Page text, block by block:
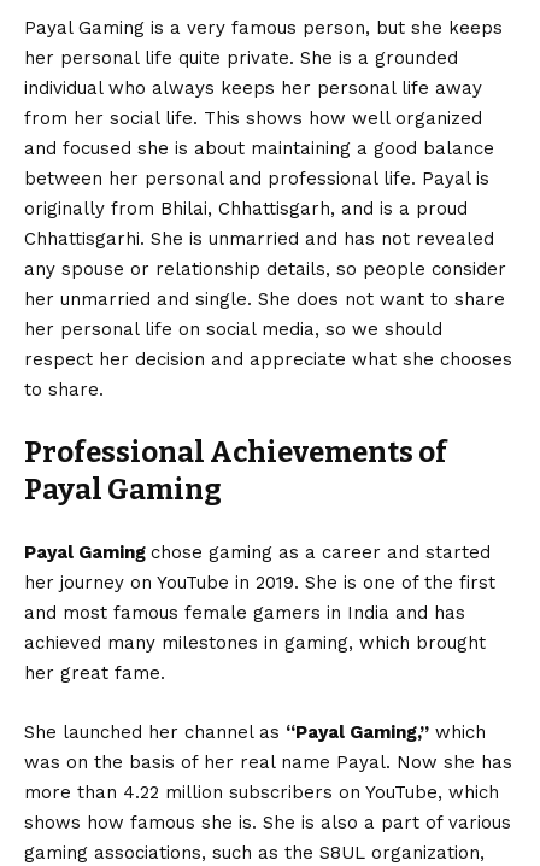
Payal Gaming is a very famous person, but she keeps
her personal life quite private. She is a grounded
individual who always keeps her personal life away
from her social life. This shows how well organized
and focused she is about maintaining a good balance
between her personal and professional life. Payal is
originally from Bhilai, Chhattisgarh, and is a proud
Chhattisgarhi. She is unmarried and has not revealed
any spouse or relationship details, so people consider
her unmarried and single. She does not want to share
her personal life on social media, so we should
respect her decision and appreciate what she chooses
to share.
Professional Achievements of
Payal Gaming
Payal Gaming chose gaming as a career and started
her journey on YouTube in 2019. She is one of the first
and most famous female gamers in India and has
achieved many milestones in gaming, which brought
her great fame.
She launched her channel as “Payal Gaming,” which
was on the basis of her real name Payal. Now she has
more than 4.22 million subscribers on YouTube, which
shows how famous she is. She is also a part of various
gaming associations, such as the S8UL organization,